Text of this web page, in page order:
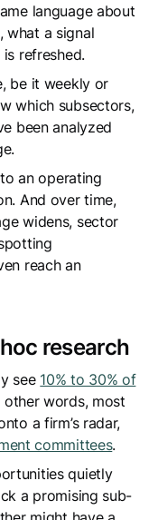
language about
what a signal
refreshed.
be it weekly or
which subsectors,
been analyzed
an operating
And over time,
widens, sector
reach an
research
see 10% to 30% of
words, most
a firm’s radar,
committees.
quietly
a promising sub-